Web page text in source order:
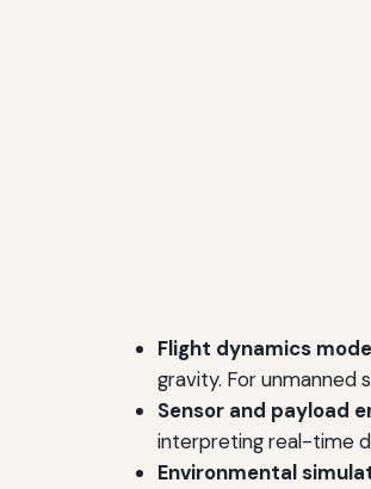
Flight dynamics
gravity. For unmanned
Sensor and payload
interpreting real-time
Environmental